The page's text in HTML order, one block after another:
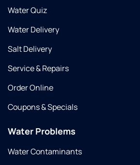
Water Quiz
Water Delivery
Salt Delivery
Service & Repairs
Order Online
Coupons & Specials
Water Problems
Water Contaminants